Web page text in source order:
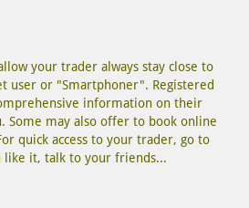
your trader always stay close to
user or "Smartphoner". Registered
information on their
Some may also offer to book online
quick access to your trader, go to
it, talk to your friends...